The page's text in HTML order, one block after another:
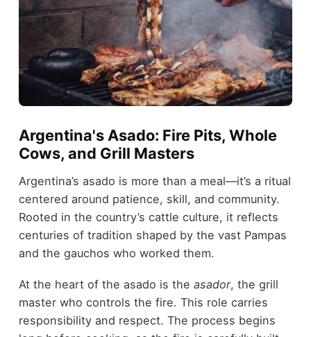
Argentina's Asado: Fire Pits, Whole
Cows, and Grill Masters
Argentina’s asado is more than a meal—it’s a ritual
centered around patience, skill, and community.
Rooted in the country’s cattle culture, it reflects
centuries of tradition shaped by the vast Pampas
and the gauchos who worked them.
At the heart of the asado is the asador, the grill
master who controls the fire. This role carries
responsibility and respect. The process begins